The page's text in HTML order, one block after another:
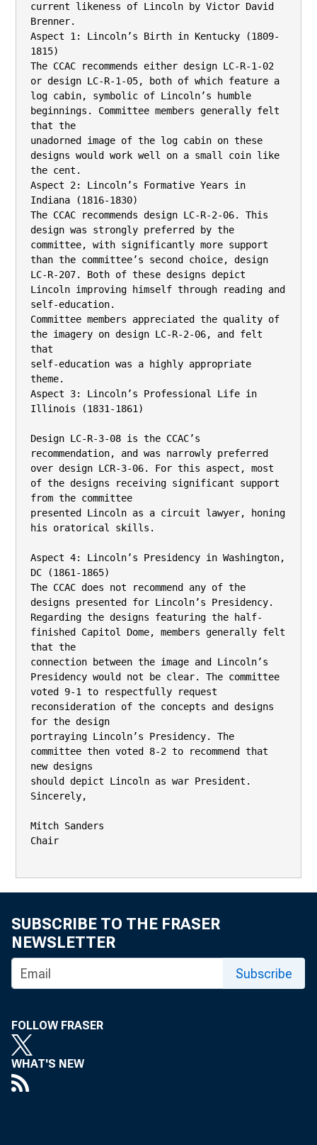
current likeness of Lincoln by Victor David
Brenner.
Aspect 1: Lincoln’s Birth in Kentucky (1809-
1815)
The CCAC recommends either design LC-R-1-02
or design LC-R-1-05, both of which feature a
log cabin, symbolic of Lincoln’s humble
beginnings. Committee members generally felt
that the
unadorned image of the log cabin on these
designs would work well on a small coin like
the cent.
Aspect 2: Lincoln’s Formative Years in
Indiana (1816-1830)
The CCAC recommends design LC-R-2-06. This
design was strongly preferred by the
committee, with significantly more support
than the committee’s second choice, design
LC-R-207. Both of these designs depict
Lincoln improving himself through reading and
self-education.
Committee members appreciated the quality of
the imagery on design LC-R-2-06, and felt
that
self-education was a highly appropriate
theme.
Aspect 3: Lincoln’s Professional Life in
Illinois (1831-1861)
Design LC-R-3-08 is the CCAC’s
recommendation, and was narrowly preferred
over design LCR-3-06. For this aspect, most
of the designs receiving significant support
from the committee
presented Lincoln as a circuit lawyer, honing
his oratorical skills.
Aspect 4: Lincoln’s Presidency in Washington,
DC (1861-1865)
The CCAC does not recommend any of the
designs presented for Lincoln’s Presidency.
Regarding the designs featuring the half-
finished Capitol Dome, members generally felt
that the
connection between the image and Lincoln’s
Presidency would not be clear. The committee
voted 9-1 to respectfully request
reconsideration of the concepts and designs
for the design
portraying Lincoln’s Presidency. The
committee then voted 8-2 to recommend that
new designs
should depict Lincoln as war President.
Sincerely,
Mitch Sanders
Chair
SUBSCRIBE TO THE FRASER
NEWSLETTER
Subscribe
FOLLOW FRASER
WHAT'S NEW